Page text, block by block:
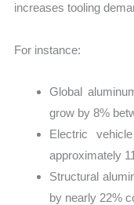
increases tooling
For instance:
Global
grow by 8%
Electric
approximately
Structural
by nearly 22%